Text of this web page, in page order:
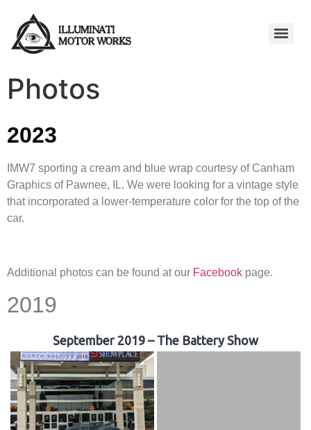
Photos
2023
IMW7 sporting a cream and blue wrap courtesy of Canham
Graphics of Pawnee, IL. We were looking for a vintage style
that incorporated a lower-temperature color for the top of the
car.
Additional photos can be found at our Facebook page.
2019
September 2019 – The Battery Show